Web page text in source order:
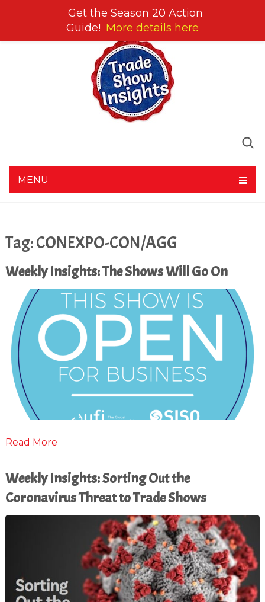
MENU
Tag:CONEXPO-CON/AGG
Weekly Insights: The Shows Will Go On
Read More
Weekly Insights: Sorting Out the
Coronavirus Threat to Trade Shows
Get the Season 20 Action
Guide! More details here